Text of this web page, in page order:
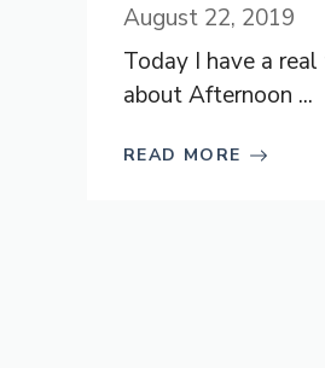
August 22, 2019
Today I have a
about Afternoon ...
READ MORE